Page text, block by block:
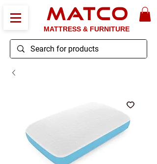
MATCO
MATTRESS & FURNITURE